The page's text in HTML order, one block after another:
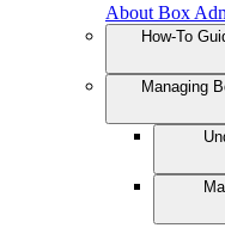
About Box
How-To
Managing